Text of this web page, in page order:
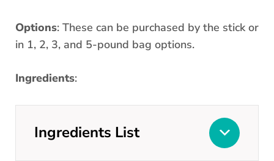
Options: These can be purchased by the stick or
in 1, 2, 3, and 5-pound bag options.
Ingredients:
Ingredients List